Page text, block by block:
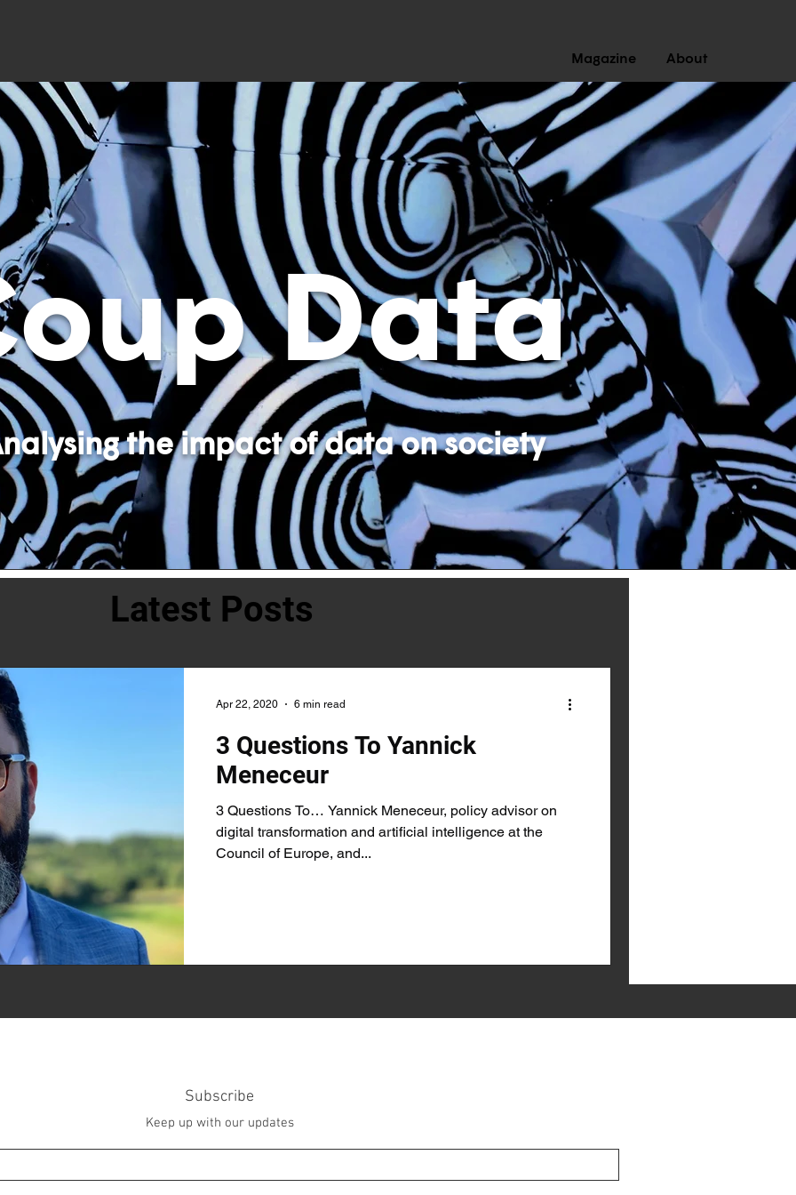
Magazine About
Data
the impact of data on society
3 Questions To Yannick
Meneceur
3 Questions To… Yannick Meneceur, policy advisor on
digital transformation and artificial intelligence at the
Council of Europe, and...
Apr 22, 2020 6 min read
Latest Posts
Subscribe
Keep up with our updates